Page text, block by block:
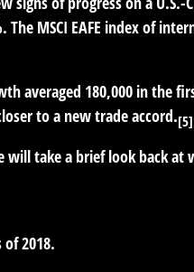
MSCI EAFE index of
averaged 180,000 in the
to a new trade accord.
take a brief look back at
2018.